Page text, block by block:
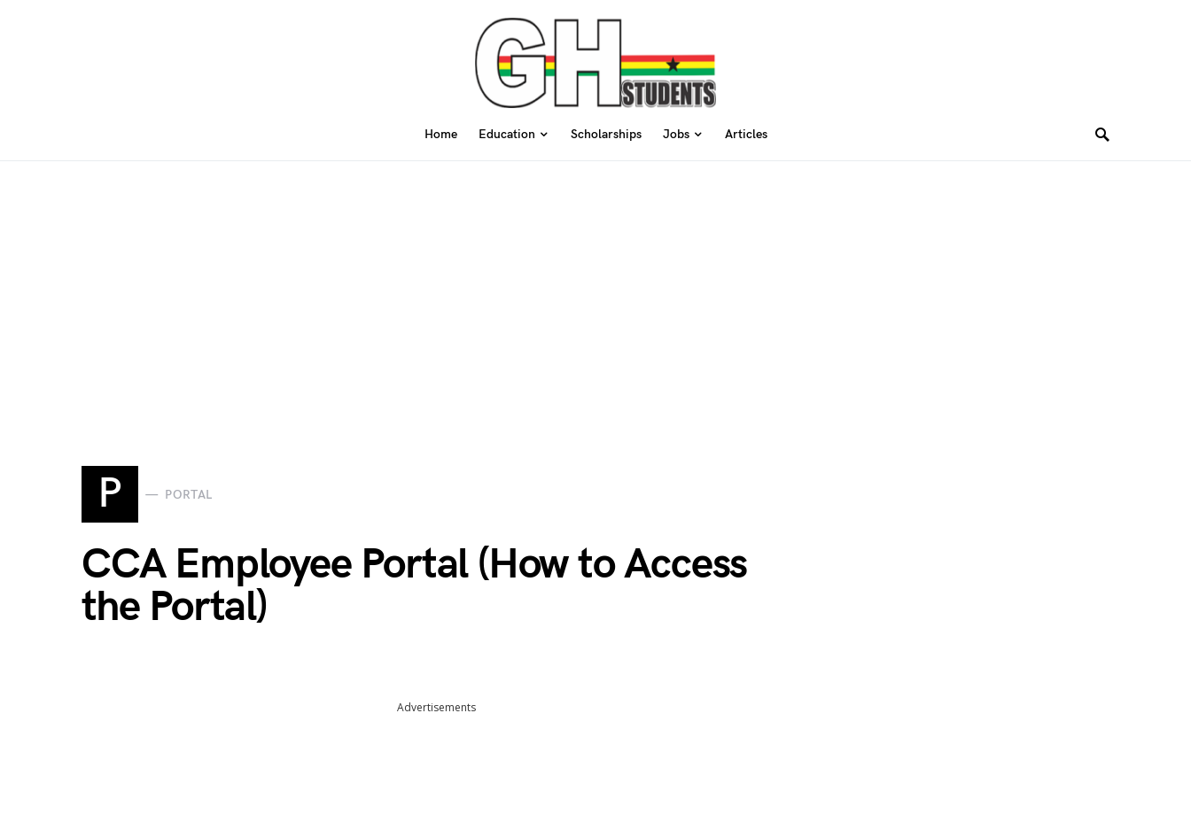
Home Education Scholarships Jobs Articles
P PORTAL
CCA Employee Portal (How to Access
the Portal)
Advertisements